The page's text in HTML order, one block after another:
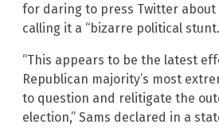
for daring to press Twitter
calling it a “bizarre political
“This appears to be the latest
Republican majority’s most
to question and relitigate the
election,” Sams declared in a